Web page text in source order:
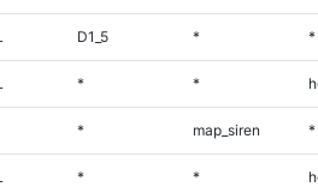
D1_5 * *
* *
* map_siren *
* *